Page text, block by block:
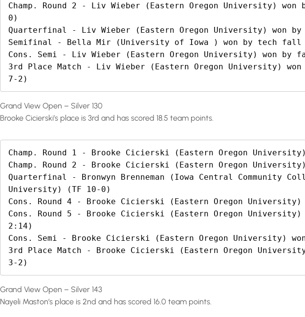
Champ. Round 2 - Liv Wieber (Eastern Oregon University)
0)
Quarterfinal - Liv Wieber (Eastern Oregon University) won
Semifinal - Bella Mir (University of Iowa ) won by tech fall
Cons. Semi - Liv Wieber (Eastern Oregon University) won
3rd Place Match - Liv Wieber (Eastern Oregon University)
7-2)
Grand View Open – Silver 130
Brooke Cicierski’s place is 3rd and has scored 18.5 team points.
Champ. Round 1 - Brooke Cicierski (Eastern Oregon
Champ. Round 2 - Brooke Cicierski (Eastern Oregon
Quarterfinal - Bronwyn Brenneman (Iowa Central Community
University) (TF 10-0)
Cons. Round 4 - Brooke Cicierski (Eastern Oregon
Cons. Round 5 - Brooke Cicierski (Eastern Oregon
2:14)
Cons. Semi - Brooke Cicierski (Eastern Oregon University)
3rd Place Match - Brooke Cicierski (Eastern Oregon
3-2)
Grand View Open – Silver 143
Nayeli Maston’s place is 2nd and has scored 16.0 team points.